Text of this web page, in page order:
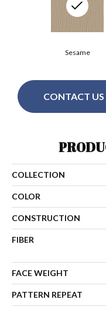
Sesame
CONTACT US
COLLECTION
COLOR
CONSTRUCTION
FIBER
FACE WEIGHT
PATTERN REPEAT